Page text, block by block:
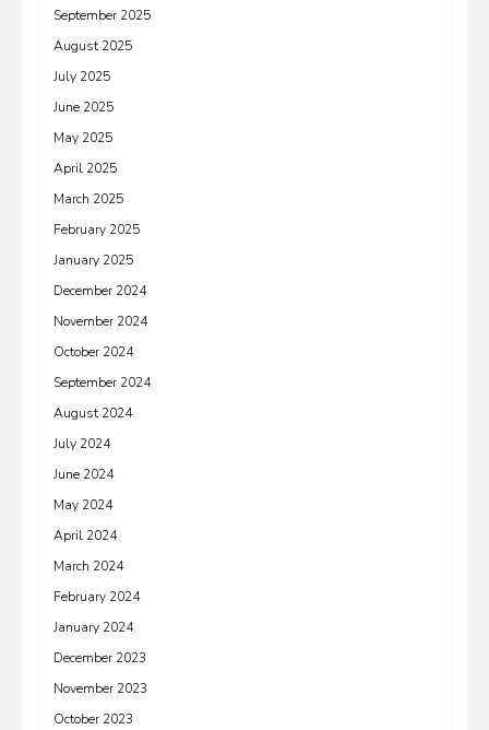
September 2025
August 2025
July 2025
June 2025
May 2025
April 2025
March 2025
February 2025
January 2025
December 2024
November 2024
October 2024
September 2024
August 2024
July 2024
June 2024
May 2024
April 2024
March 2024
February 2024
January 2024
December 2023
November 2023
October 2023